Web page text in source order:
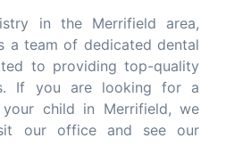
in the Merrifield area,
a team of dedicated dental
to providing top-quality
If you are looking for a
child in Merrifield, we
our office and see our